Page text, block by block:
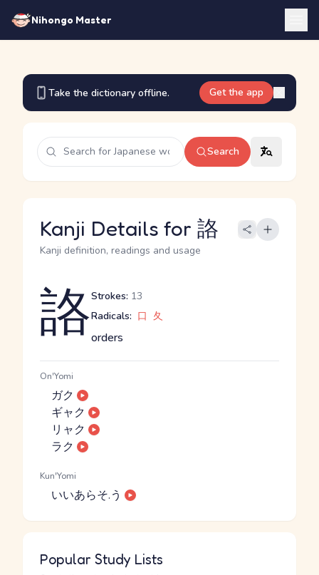
Nihongo Master
Take the dictionary offline. Get the app
Search
Kanji Details for 詻
Kanji definition, readings and usage
詻Strokes: 13
Radicals: 口 夂
orders
On'Yomi
ガク
ギャク
リャク
ラク
Kun'Yomi
いいあらそ.う
Popular Study Lists